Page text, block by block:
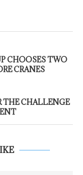
CHOOSES TWO
CRANES
THE CHALLENGE